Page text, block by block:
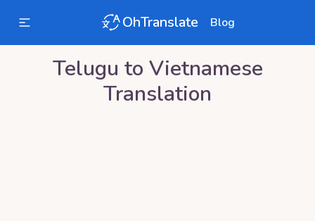
OhTranslate Blog
Telugu to Vietnamese
Translation